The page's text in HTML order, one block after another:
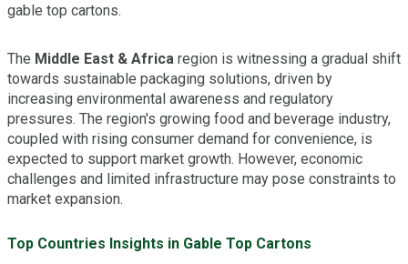
gable top cartons.
The Middle East & Africa region is witnessing a gradual shift
towards sustainable packaging solutions, driven by
increasing environmental awareness and regulatory
pressures. The region's growing food and beverage industry,
coupled with rising consumer demand for convenience, is
expected to support market growth. However, economic
challenges and limited infrastructure may pose constraints to
market expansion.
Top Countries Insights in Gable Top Cartons